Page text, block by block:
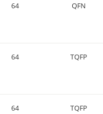
64 QFN
64 TQFP
64 TQFP